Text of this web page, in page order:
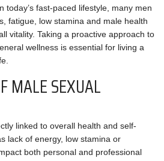
today’s fast-paced lifestyle, many men
fatigue, low stamina and male health
vitality. Taking a proactive approach to
wellness is essential for living a
MALE SEXUAL
linked to overall health and self-
lack of energy, low stamina or
both personal and professional